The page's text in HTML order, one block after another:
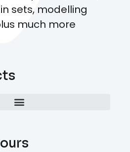
sets, modelling
much more